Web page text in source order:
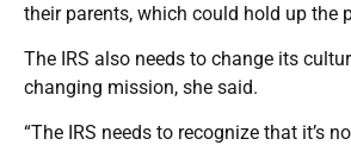
their parents, which could hold up the
The IRS also needs to change its
changing mission, she said.
“The IRS needs to recognize that it’s